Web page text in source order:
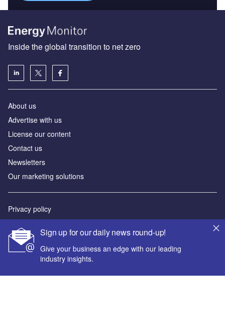
Sign up for our daily news round-up!
Give your business an edge with our leading
industry insights.
Inside the global transition to net zero
About us
Advertise with us
License our content
Contact us
Newsletters
Our marketing solutions
Privacy policy
Sitemap
Powered by
© GlobalData Plc 2026